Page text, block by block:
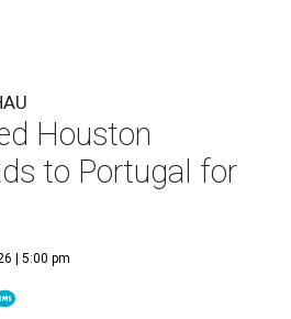
Houston
to Portugal for
| 5:00 pm